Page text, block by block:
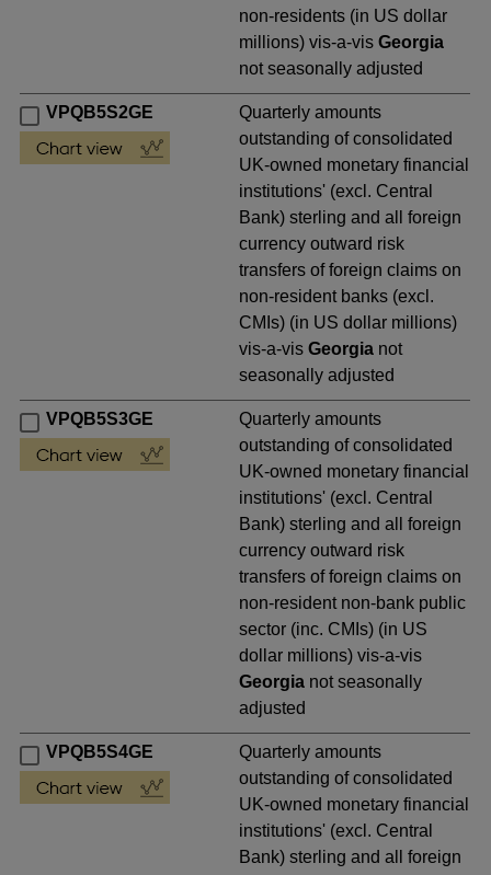
non-residents (in US dollar
millions) vis-a-visGeorgia
not seasonally adjusted
VPQB5S2GE
Quarterly amounts
outstanding of consolidated
UK-owned monetary financial
institutions' (excl. Central
Bank) sterling and all foreign
currency outward risk
transfers of foreign claims on
non-resident banks (excl.
CMIs) (in US dollar millions)
vis-a-visGeorgia not
seasonally adjusted
VPQB5S3GE
Quarterly amounts
outstanding of consolidated
UK-owned monetary financial
institutions' (excl. Central
Bank) sterling and all foreign
currency outward risk
transfers of foreign claims on
non-resident non-bank public
sector (inc. CMIs) (in US
dollar millions) vis-a-vis
Georgia not seasonally
adjusted
VPQB5S4GE
Quarterly amounts
outstanding of consolidated
UK-owned monetary financial
institutions' (excl. Central
Bank) sterling and all foreign